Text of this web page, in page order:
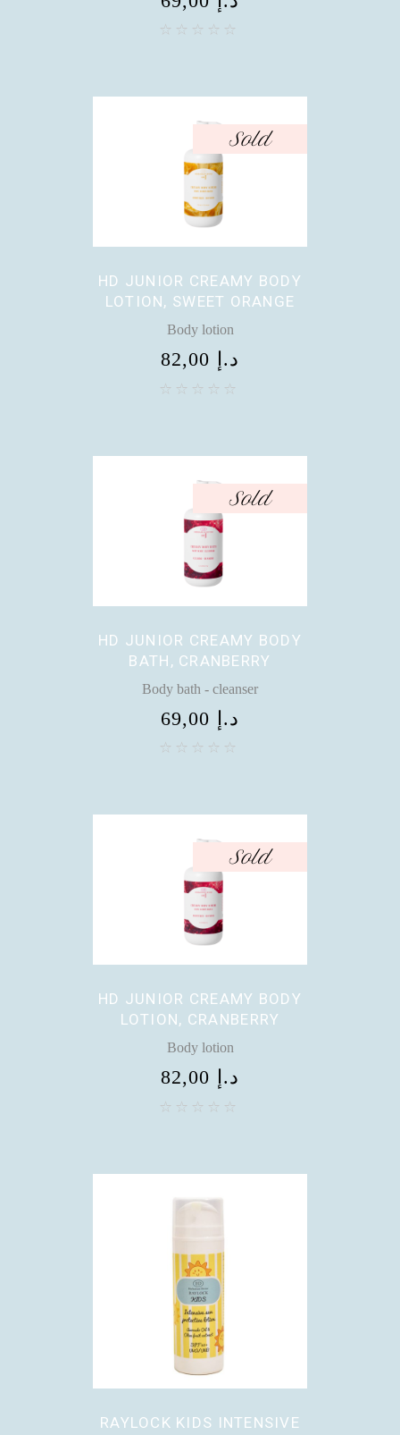
Sold
HD JUNIOR CREAMY BODY
LOTION, SWEET ORANGE
Body lotion
82,00 د.إ
Sold
HD JUNIOR CREAMY BODY
BATH, CRANBERRY
Body bath - cleanser
69,00 د.إ
Sold
HD JUNIOR CREAMY BODY
LOTION, CRANBERRY
Body lotion
82,00 د.إ
RAYLOCK KIDS INTENSIVE